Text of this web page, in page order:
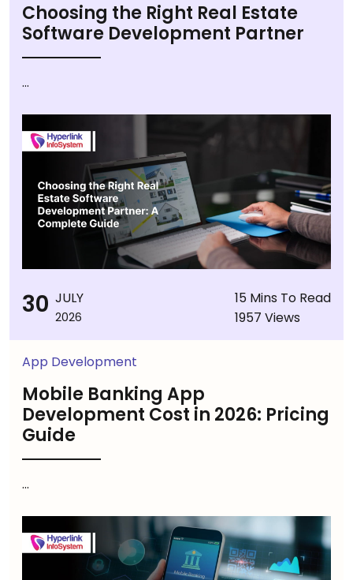
Choosing the Right Real Estate
Software Development Partner
...
30 JULY
2026
15 Mins To Read
1957 Views
App Development
Mobile Banking App
Development Cost in 2026: Pricing
Guide
...